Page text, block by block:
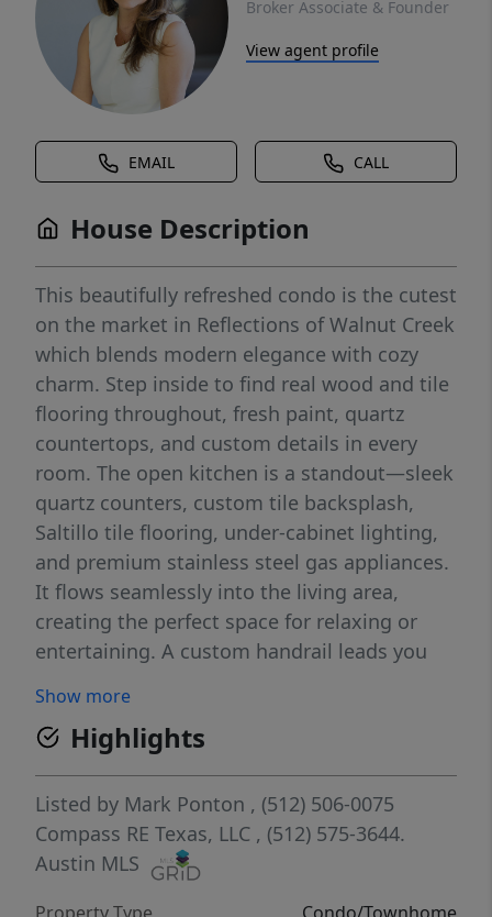
Broker Associate & Founder
View agent profile
EMAIL CALL
House Description
This beautifully refreshed condo is the cutest
on the market in Reflections of Walnut Creek
which blends modern elegance with cozy
charm. Step inside to find real wood and tile
flooring throughout, fresh paint, quartz
countertops, and custom details in every
room. The open kitchen is a standout—sleek
quartz counters, custom tile backsplash,
Saltillo tile flooring, under-cabinet lighting,
and premium stainless steel gas appliances.
It flows seamlessly into the living area,
creating the perfect space for relaxing or
entertaining. A custom handrail leads you
soaring cathedral ceilings, stylish ceiling
fans, and generous closet space. The
remodeled bathroom features modern tile
and an oversized tub for ultimate relaxation.
Downstairs, enjoy your own private back
patio—ideal for gardening or morning coffee
without the hassle of a big yard. Just step
Show more
Highlights
Listed by Mark Ponton , (512) 506-0075
Compass RE Texas, LLC , (512) 575-3644.
Austin MLS